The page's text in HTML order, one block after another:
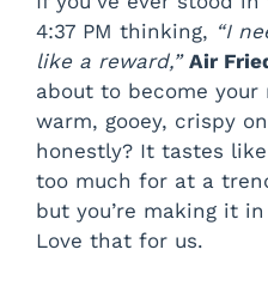
4:37 PM thinking, “I
like a reward,” Air
about to become your
warm, gooey, crispy
honestly? It tastes
too much for at a
but you’re making it
Love that for us.